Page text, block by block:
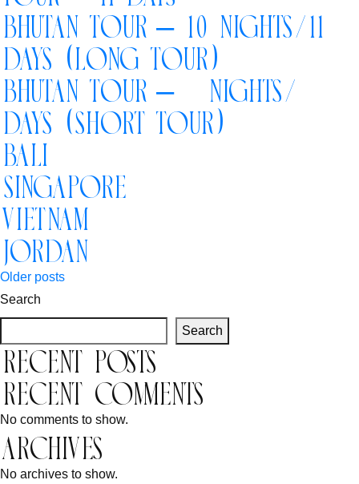
Book your Flight
Contact us
Bhutan Tour – 10 Nights/11
Days (Long Tour)
Bhutan Tour – 5 Nights/6
Days (Short Tour)
Bali
Singapore
Vietnam
Jordan
Posts
navigation
Older posts
Search
Search
Recent Posts
Recent Comments
No comments to show.
Archives
No archives to show.